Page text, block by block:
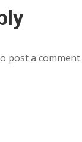
post a comment.